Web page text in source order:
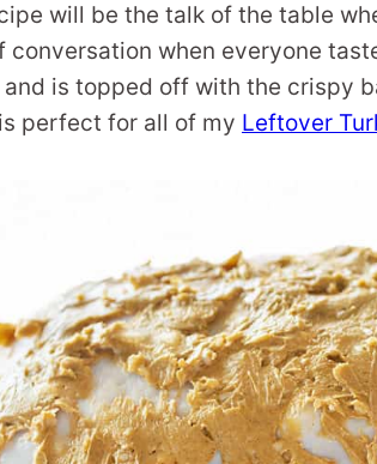
will be the talk of the table
conversation when everyone
is topped off with the crispy
perfect for all of my Leftover